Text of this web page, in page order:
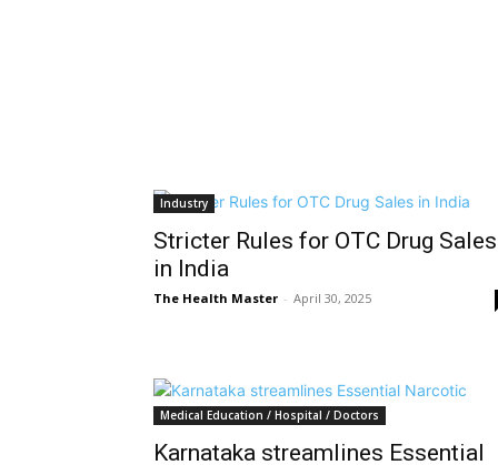
Industry
Stricter Rules for OTC Drug Sales
in India
The Health Master - April 30, 2025
Medical Education / Hospital / Doctors
Karnataka streamlines Essential